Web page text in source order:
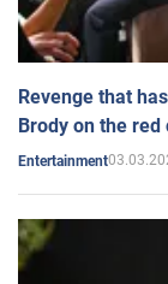
Revenge that
Brody on the
Entertainment